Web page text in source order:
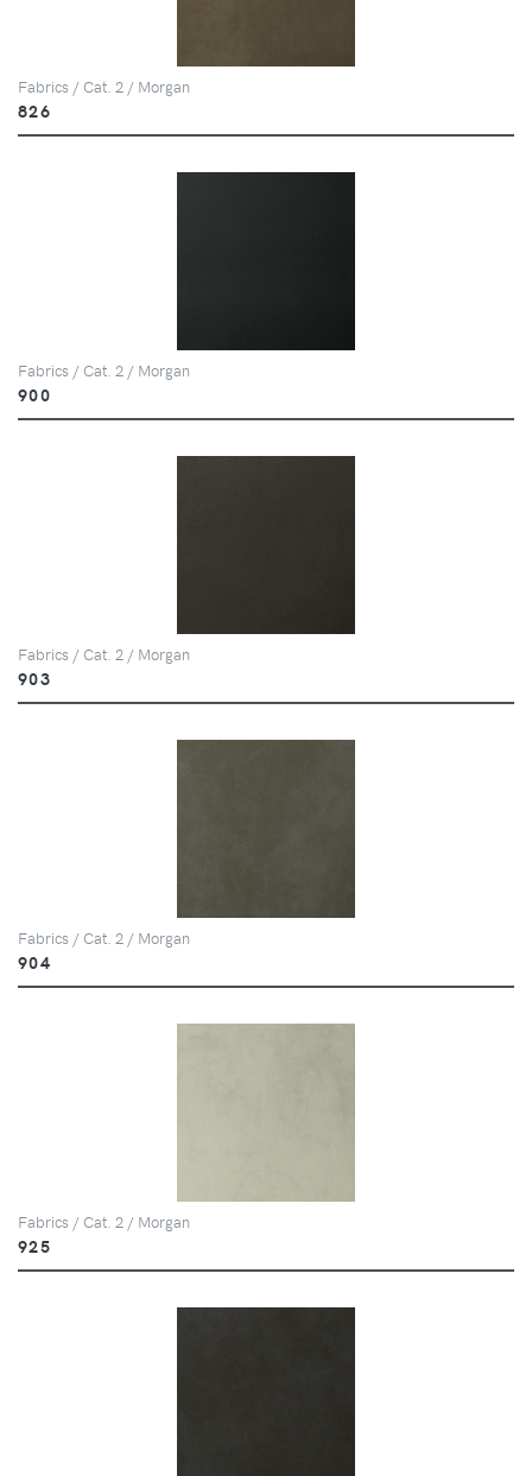
Fabrics / Cat. 2 / Morgan
826
Fabrics / Cat. 2 / Morgan
900
Fabrics / Cat. 2 / Morgan
903
Fabrics / Cat. 2 / Morgan
904
Fabrics / Cat. 2 / Morgan
925